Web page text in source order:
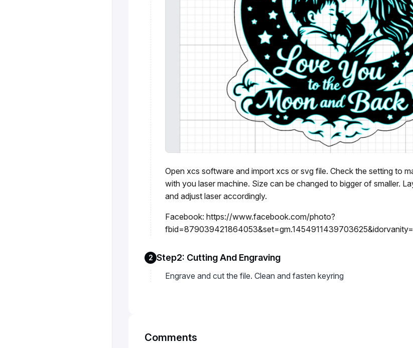
Open xcs software and import xcs or svg file. Check the setting to
with you laser machine. Size can be changed to bigger of smaller.
and adjust laser accordingly.
Facebook: https://www.facebook.com/photo?
2 Step2: Cutting And Engraving
Engrave and cut the file. Clean and fasten keyring
Comments